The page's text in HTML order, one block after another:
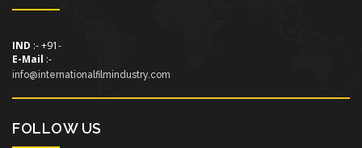
IND :- +91-
E-Mail :-
info@internationalfilmindustry.com
FOLLOW US